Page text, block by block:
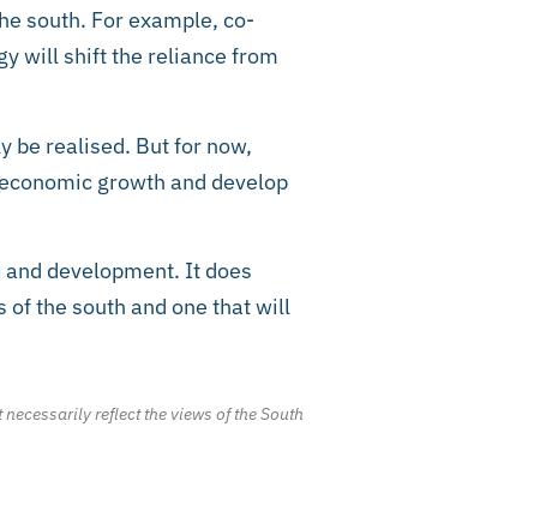
south. For example, co-
will shift the reliance from
be realised. But for now,
growth and develop
development. It does
of the south and one that will
reflect the views of the South